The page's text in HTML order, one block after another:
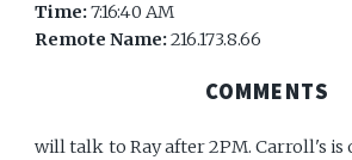
Time:7:16:40 AM
Remote Name:216.173.8.66
COMMENTS
will talk to Ray after 2PM. Carroll's is